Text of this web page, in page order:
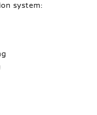
system: